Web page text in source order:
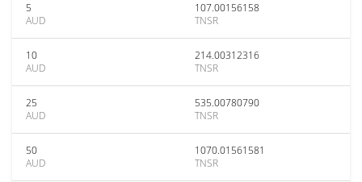
5
AUD
107.00156158
TNSR
10
AUD
214.00312316
TNSR
25
AUD
535.00780790
TNSR
50
AUD
1070.01561581
TNSR